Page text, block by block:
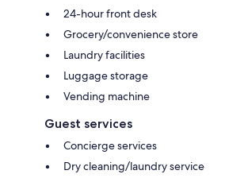
24-hour front desk
Grocery/convenience store
Laundry facilities
Luggage storage
Vending machine
Guest services
Concierge services
Dry cleaning/laundry service